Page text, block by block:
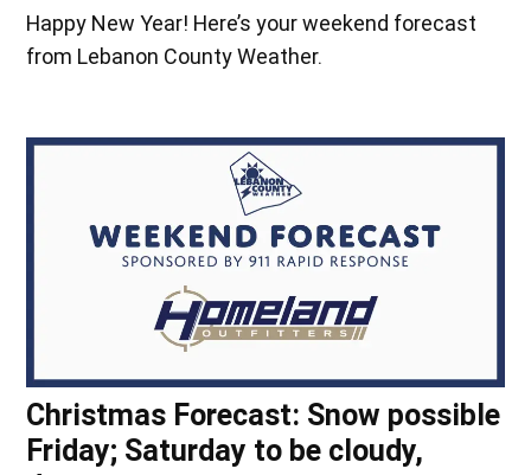
Happy New Year! Here’s your weekend forecast
from Lebanon County Weather.
Christmas Forecast: Snow possible
Friday; Saturday to be cloudy,